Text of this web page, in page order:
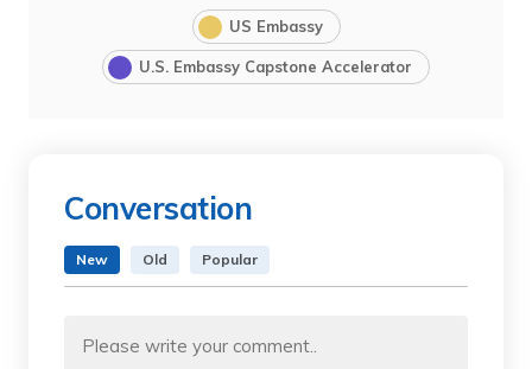
US Embassy
U.S. Embassy Capstone Accelerator
Conversation
New Old Popular